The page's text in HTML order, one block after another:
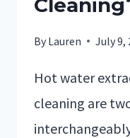
By Lauren July 9,
Hot water
cleaning are